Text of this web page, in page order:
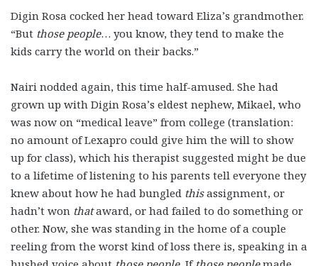
Digin Rosa cocked her head toward Eliza’s grandmother.
“But those people… you know, they tend to make the
kids carry the world on their backs.”
Nairi nodded again, this time half-amused. She had
grown up with Digin Rosa’s eldest nephew, Mikael, who
was now on “medical leave” from college (translation:
no amount of Lexapro could give him the will to show
up for class), which his therapist suggested might be due
to a lifetime of listening to his parents tell everyone they
knew about how he had bungled thisassignment, or
hadn’t won thataward, or had failed to do something or
other. Now, she was standing in the home of a couple
reeling from the worst kind of loss there is, speaking in a